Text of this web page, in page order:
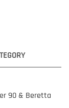
90 & Beretta